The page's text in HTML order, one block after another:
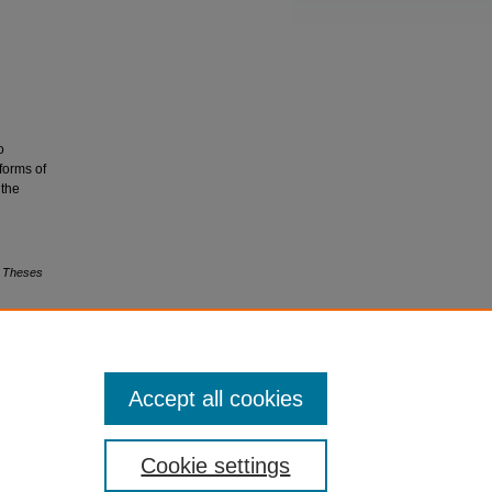
of
Cookie settings
Accept all cookies